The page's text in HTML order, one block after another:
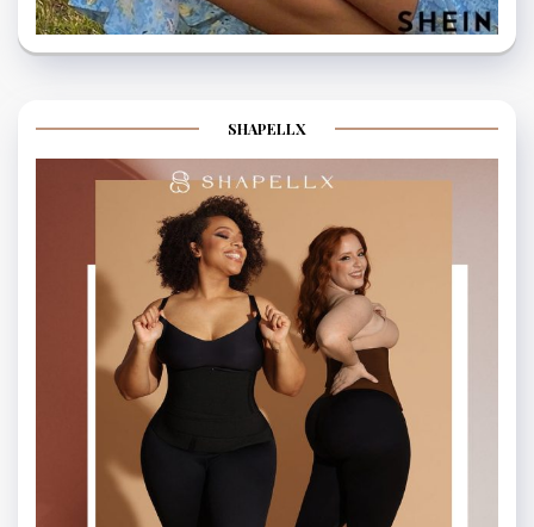
SHAPELLX